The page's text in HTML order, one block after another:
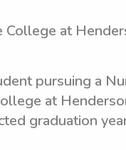
College at
pursuing a
at
graduation